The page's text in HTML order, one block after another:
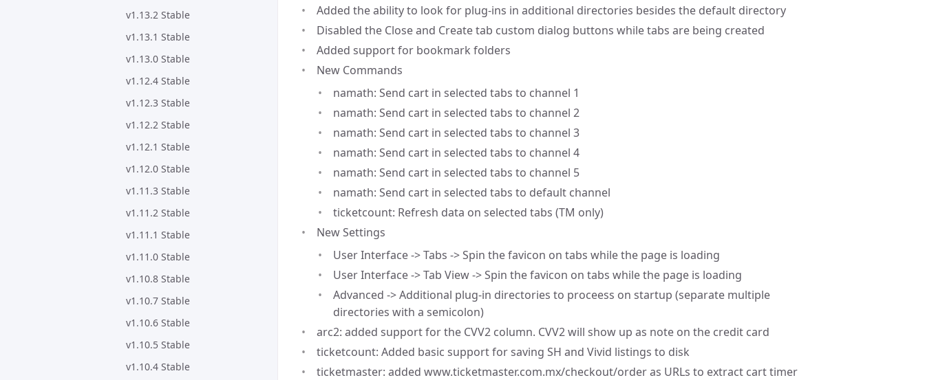
v1.13.2 Stable
v1.13.1 Stable
v1.13.0 Stable
v1.12.4 Stable
v1.12.3 Stable
v1.12.2 Stable
v1.12.1 Stable
v1.12.0 Stable
v1.11.3 Stable
v1.11.2 Stable
v1.11.1 Stable
v1.11.0 Stable
v1.10.8 Stable
v1.10.7 Stable
v1.10.6 Stable
v1.10.5 Stable
v1.10.4 Stable
Added the ability to look for plug-ins in additional directories besides the default directory
Disabled the Close and Create tab custom dialog buttons while tabs are being created
Added support for bookmark folders
New Commands
namath: Send cart in selected tabs to channel 1
namath: Send cart in selected tabs to channel 2
namath: Send cart in selected tabs to channel 3
namath: Send cart in selected tabs to channel 4
namath: Send cart in selected tabs to channel 5
namath: Send cart in selected tabs to default channel
ticketcount: Refresh data on selected tabs (TM only)
New Settings
User Interface -> Tabs -> Spin the favicon on tabs while the page is loading
User Interface -> Tab View -> Spin the favicon on tabs while the page is loading
Advanced -> Additional plug-in directories to proceess on startup (separate multiple
directories with a semicolon)
arc2: added support for the CVV2 column. CVV2 will show up as note on the credit card
ticketcount: Added basic support for saving SH and Vivid listings to disk
ticketmaster: added www.ticketmaster.com.mx/checkout/order as URLs to extract cart timer